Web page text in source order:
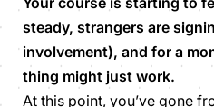
steady, strangers are
involvement), and for a
thing might just work.
At this point, you’ve gone